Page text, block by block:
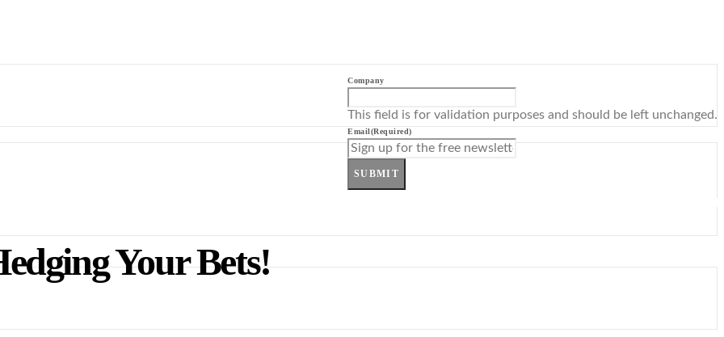
Company
This field is for validation purposes and should be left unchanged.
Email(Required)
SUBMIT
Your Bets!